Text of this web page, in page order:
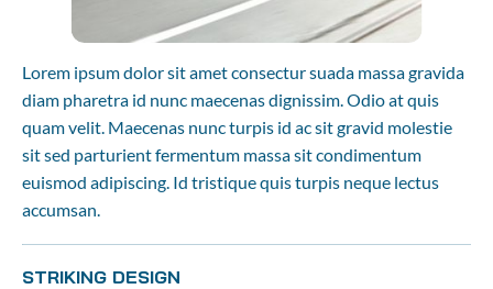
Lorem ipsum dolor sit amet consectur suada massa gravida
diam pharetra id nunc maecenas dignissim. Odio at quis
quam velit. Maecenas nunc turpis id ac sit gravid molestie
sit sed parturient fermentum massa sit condimentum
euismod adipiscing. Id tristique quis turpis neque lectus
accumsan.
STRIKING DESIGN